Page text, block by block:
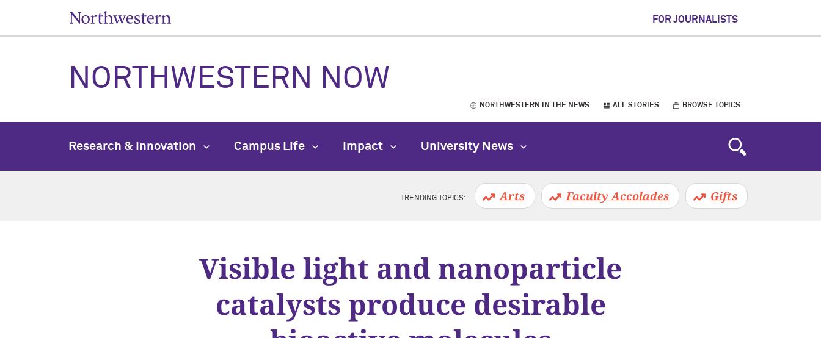
FOR JOURNALISTS
NORTHWESTERN NOW
NORTHWESTERN IN THE NEWS ALL STORIES BROWSE TOPICS
Research & Innovation Campus Life Impact University News
TRENDING TOPICS: Arts Faculty Accolades Gifts
Visible light and nanoparticle
catalysts produce desirable